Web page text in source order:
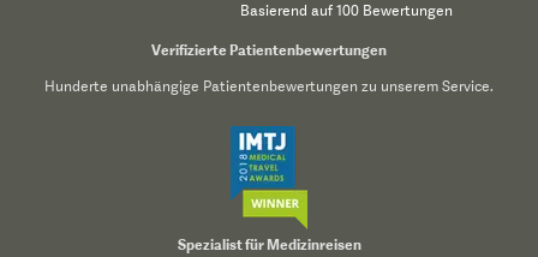
Basierend auf 100 Bewertungen
Verifizierte Patientenbewertungen
Hunderte unabhängige Patientenbewertungen zu unserem Service.
Spezialist für Medizinreisen